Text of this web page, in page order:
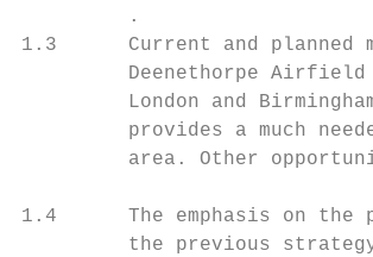
         .
1.3      Current and planned
Deenethorpe
London and
provides a much
area. Other
1.4      The emphasis on the
the previous